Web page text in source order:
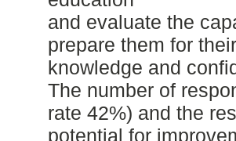
and evaluate the
prepare them for
knowledge and
The number of
rate 42%) and the
potential for